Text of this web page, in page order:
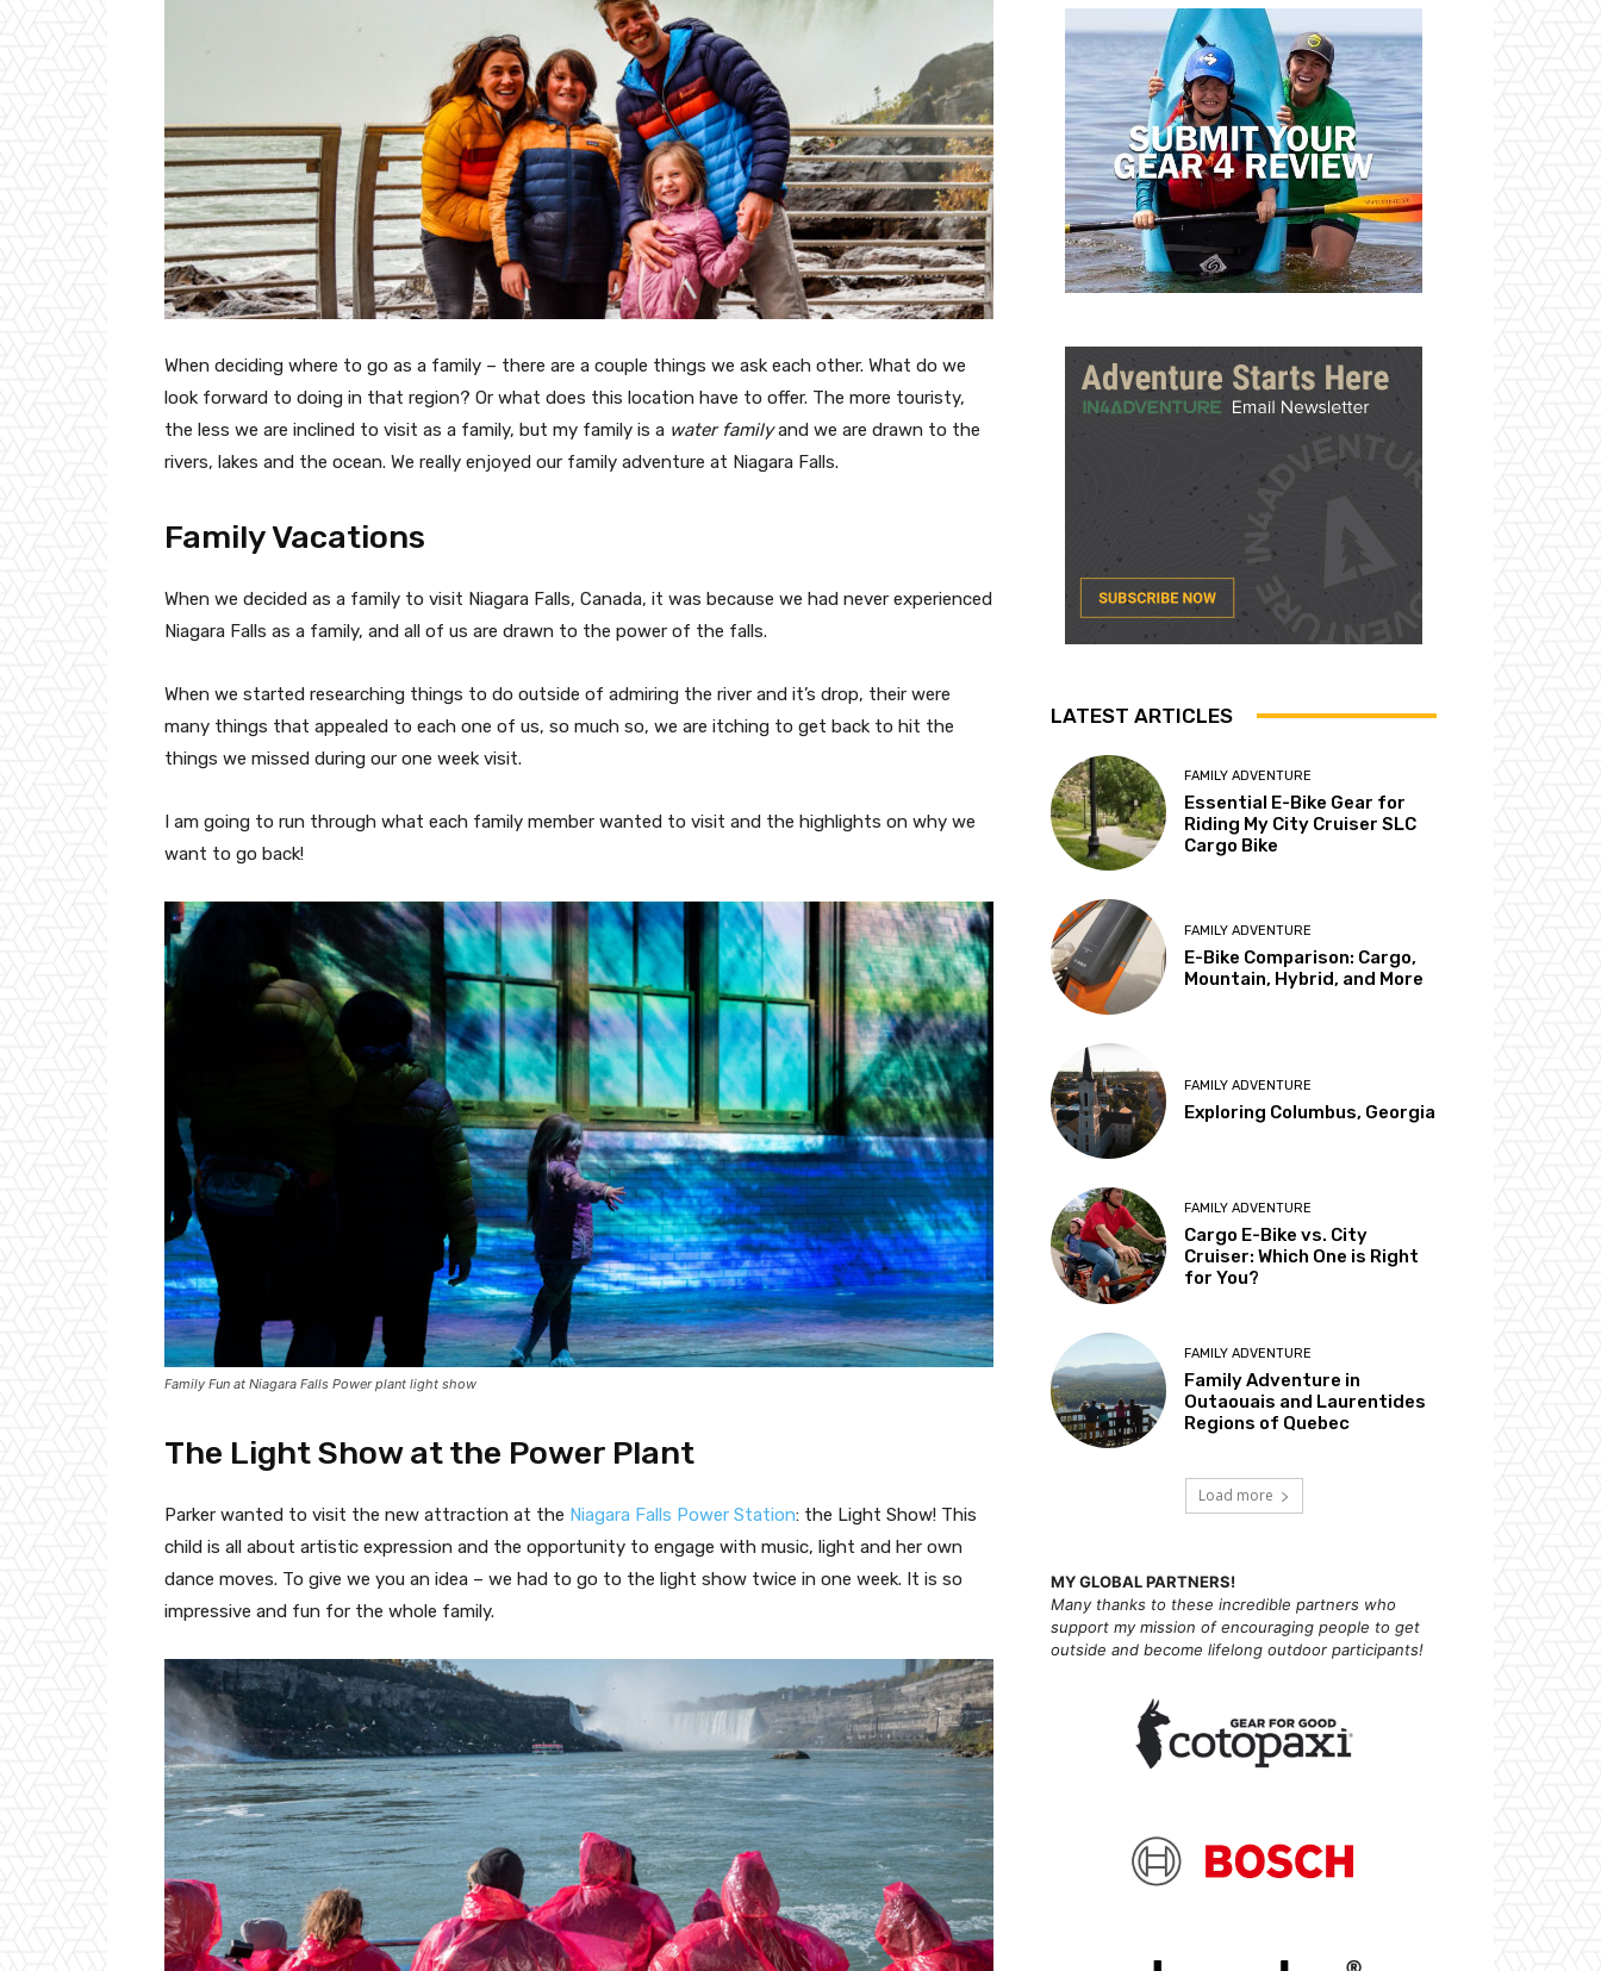
When deciding where to go as a family – there are a couple things we ask each other. What do we
look forward to doing in that region? Or what does this location have to offer. The more touristy,
the less we are inclined to visit as a family, but my family is a water familyand we are drawn to the
rivers, lakes and the ocean. We really enjoyed our family adventure at Niagara Falls.
Family Vacations
When we decided as a family to visit Niagara Falls, Canada, it was because we had never experienced
Niagara Falls as a family, and all of us are drawn to the power of the falls.
When we started researching things to do outside of admiring the river and it’s drop, their were
many things that appealed to each one of us, so much so, we are itching to get back to hit the
things we missed during our one week visit.
I am going to run through what each family member wanted to visit and the highlights on why we
want to go back!
Family Fun at Niagara Falls Power plant light show
The Light Show at the Power Plant
Parker wanted to visit the new attraction at the Niagara Falls Power Station: the Light Show! This
child is all about artistic expression and the opportunity to engage with music, light and her own
dance moves. To give we you an idea – we had to go to the light show twice in one week. It is so
impressive and fun for the whole family.
LATEST ARTICLES
FAMILY ADVENTURE
Essential E-Bike Gear for
Riding My City Cruiser SLC
Cargo Bike
FAMILY ADVENTURE
E-Bike Comparison: Cargo,
Mountain, Hybrid, and More
FAMILY ADVENTURE
Exploring Columbus, Georgia
FAMILY ADVENTURE
Cargo E-Bike vs. City
Cruiser: Which One is Right
for You?
FAMILY ADVENTURE
Family Adventure in
Outaouais and Laurentides
Regions of Quebec
Load more
MY GLOBAL PARTNERS!
Many thanks to these incredible partners who
support my mission ofencouraging people to get
outside and become lifelong outdoor participants!